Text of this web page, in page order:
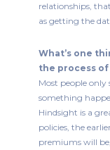
relationships,
as getting the
What’s one
the process
Most people
something
Hindsight is a
policies, the
premiums will